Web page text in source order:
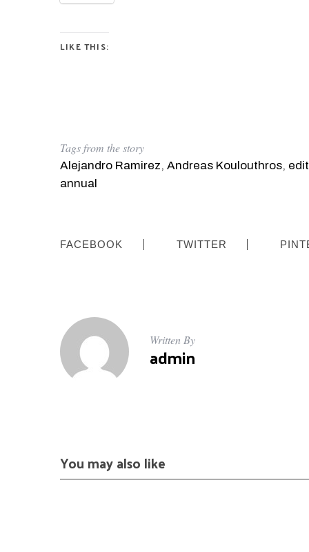
LIKE THIS:
Tags from the story
Alejandro Ramirez, Andreas Koulouthros,
annual
FACEBOOK TWITTER
Written By
admin
You may also like